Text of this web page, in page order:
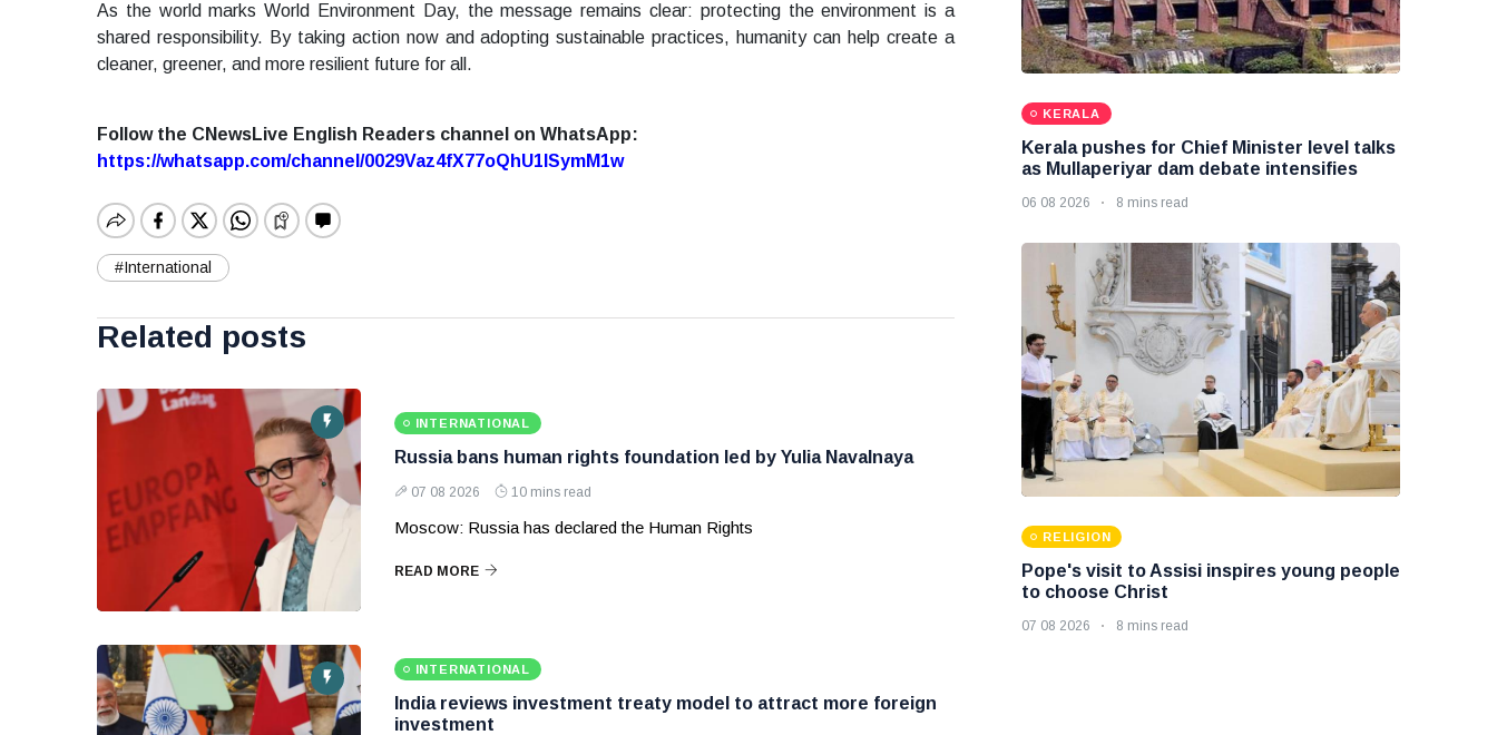
As the world marks World Environment Day, the message remains clear: protecting the environment is a
shared responsibility. By taking action now and adopting sustainable practices, humanity can help create a
cleaner, greener, and more resilient future for all.
Follow the CNewsLive English Readers channel on WhatsApp:
https://whatsapp.com/channel/0029Vaz4fX77oQhU1lSymM1w
#International
Related posts
INTERNATIONAL
Russia bans human rights foundation led by Yulia Navalnaya
07 08 2026 10 mins read
Moscow: Russia has declared the Human Rights
READ MORE
INTERNATIONAL
India reviews investment treaty model to attract more foreign
investment
KERALA
Kerala pushes for Chief Minister level talks
as Mullaperiyar dam debate intensifies
06 08 2026 8 mins read
RELIGION
Pope's visit to Assisi inspires young people
to choose Christ
07 08 2026 8 mins read